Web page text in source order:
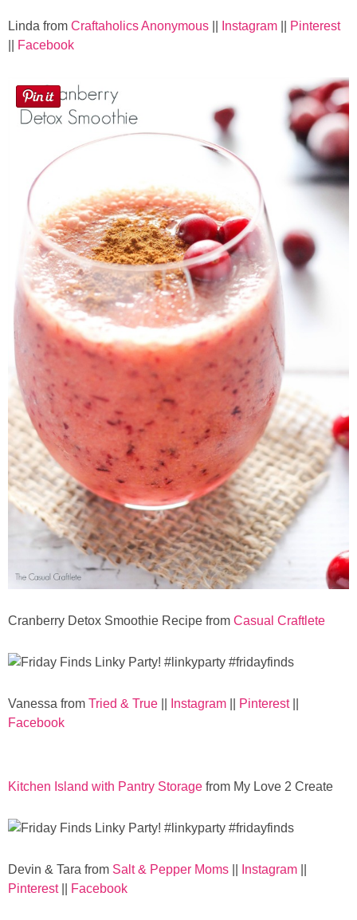
Disclosure
Button Up
Linda from Craftaholics Anonymous Instagram
Pinterest
Facebook
Cranberry Detox Smoothie Recipe from Casual Craftlete
Vanessa from Tried & True Instagram Pinterest||
Facebook
Kitchen Island with Pantry Storage from My Love 2 Create
Devin & Tara from Salt & Pepper Moms Instagram
Pinterest|| Facebook